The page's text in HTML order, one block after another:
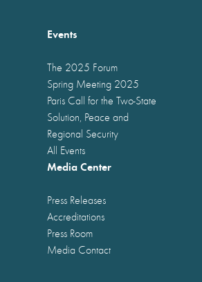
Events
The 2025 Forum
Spring Meeting 2025
Paris Call for the Two-State
Solution, Peace and
Regional Security
All Events
Media Center
Press Releases
Accreditations
Press Room
Media Contact